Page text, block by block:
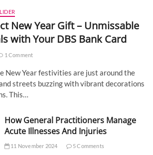
New Year Gift – Unmissable
with Your DBS Bank Card
1 Comment
New Year festivities are just around the
streets buzzing with vibrant decorations
This…
How General Practitioners Manage
Acute Illnesses And Injuries
11 November 2024 5 Comments